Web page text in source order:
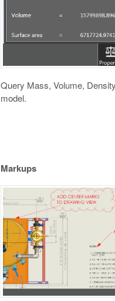
Query Mass, Volume,
model.
Markups